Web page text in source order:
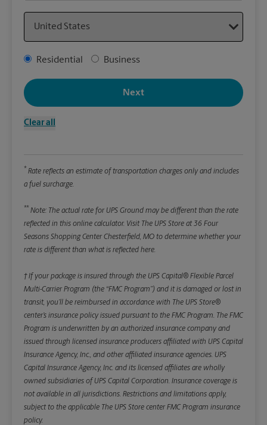
Address Type
Residential Business
Clear all
Next
* Rate reflects an estimate of transportation charges only and includes
a fuel surcharge.
** Note: The actual rate for UPS Ground may be different than the rate
reflected in this online calculator. Visit The UPS Store at 36 Four
Seasons Shopping Center Chesterfield, MO to determine whether your
rate is different than what is reflected here.
† If your package is insured through the UPS Capital® Flexible Parcel
Multi-Carrier Program (the “FMC Program”) and it is damaged or lost in
transit, you’ll be reimbursed in accordance with The UPS Store®
center’s insurance policy issued pursuant to the FMC Program. The FMC
Program is underwritten by an authorized insurance company and
issued through licensed insurance producers affiliated with UPS Capital
Insurance Agency, Inc., and other affiliated insurance agencies. UPS
Capital Insurance Agency, Inc. and its licensed affiliates are wholly
owned subsidiaries of UPS Capital Corporation. Insurance coverage is
not available in all jurisdictions. Restrictions and limitations apply,
subject to the applicable The UPS Store center FMC Program insurance
policy.